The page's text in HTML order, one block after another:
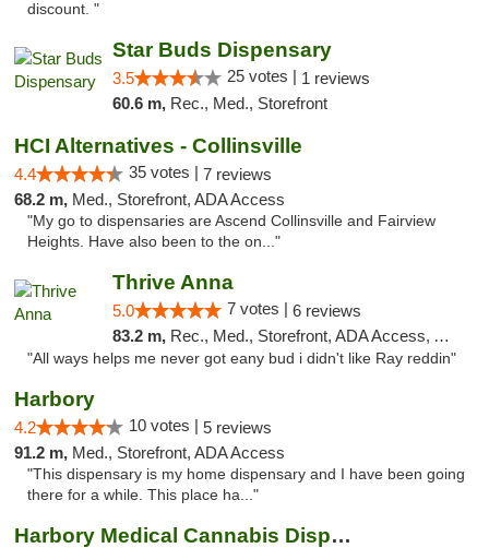
discount. "
Star Buds Dispensary
3.5 25 votes | 1 reviews
60.6 m, Rec., Med., Storefront
HCI Alternatives - Collinsville
4.4 35 votes | 7 reviews
68.2 m, Med., Storefront, ADA Access
"My go to dispensaries are Ascend Collinsville and Fairview
Heights. Have also been to the on..."
Thrive Anna
5.0 7 votes | 6 reviews
83.2 m, Rec., Med., Storefront, ADA Access, ATM
"All ways helps me never got eany bud i didn't like Ray reddin"
Harbory
4.2 10 votes | 5 reviews
91.2 m, Med., Storefront, ADA Access
"This dispensary is my home dispensary and I have been going
there for a while. This place ha..."
Harbory Medical Cannabis Dispensary